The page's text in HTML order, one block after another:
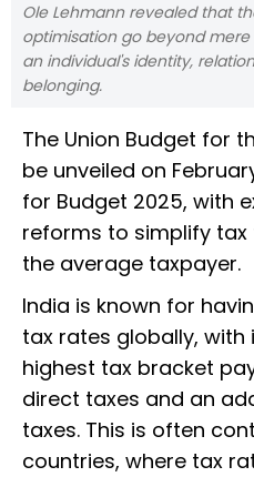
Ole Lehmann revealed that
optimisation go beyond
an individual's identity,
belonging.
The Union Budget for
be unveiled on
for Budget 2025, with
reforms to simplify
the average taxpayer.
India is known for
tax rates globally, with
highest tax bracket
direct taxes and an
taxes. This is often
countries, where tax